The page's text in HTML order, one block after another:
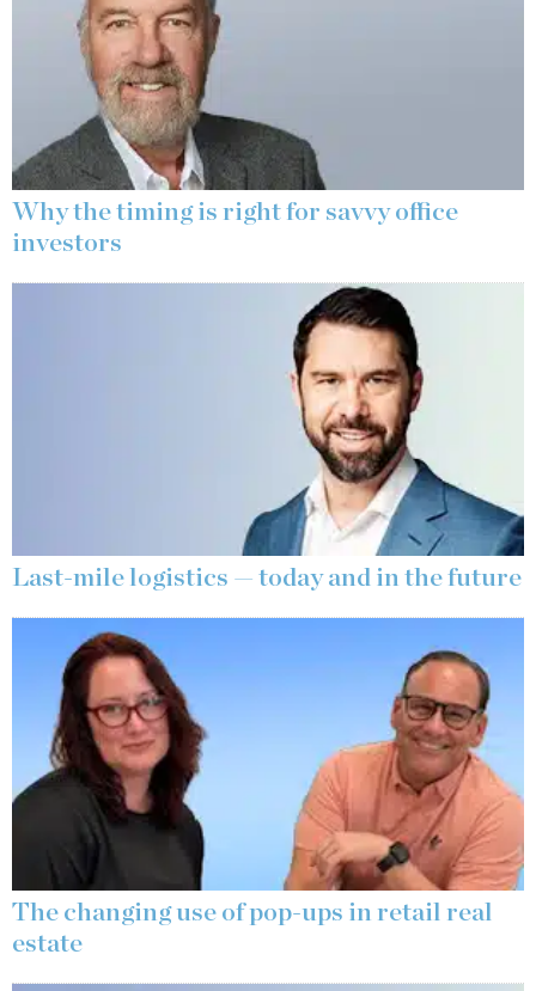
Why the timing is right for savvy office
investors
Last-mile logistics — today and in the future
The changing use of pop-ups in retail real
estate